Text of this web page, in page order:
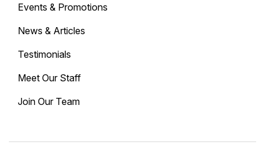
Events & Promotions
News & Articles
Testimonials
Meet Our Staff
Join Our Team